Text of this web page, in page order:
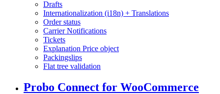
Drafts
Internationalization (i18n) + Translations
Order status
Carrier Notifications
Tickets
Explanation Price object
Packingslips
Flat tree validation
Probo Connect for WooCommerce